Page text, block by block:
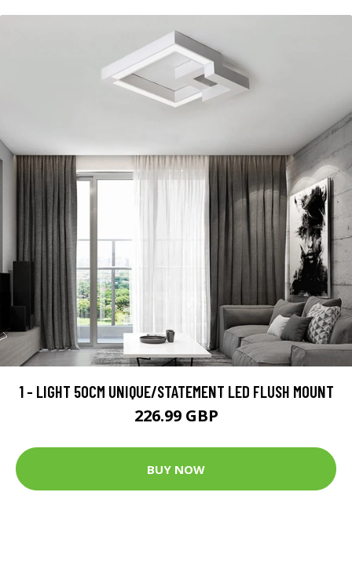
1 - LIGHT 50CM UNIQUE/STATEMENT LED FLUSH MOUNT
226.99 GBP
BUY NOW